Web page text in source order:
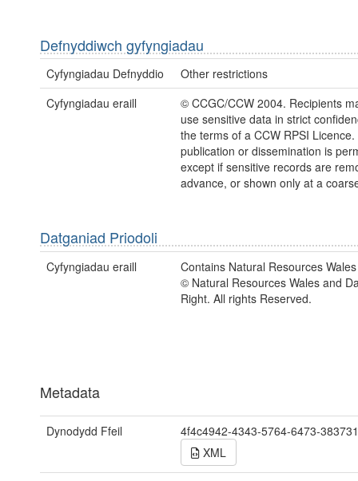
Defnyddiwch gyfyngiadau
Cyfyngiadau Defnyddio
Other restrictions
Cyfyngiadau eraill
© CCGC/CCW 2004. Recipients
use sensitive data in strict
the terms of a CCW RPSI Licence.
publication or dissemination is
except if sensitive records are
advance, or shown only at a
Datganiad Priodoli
Cyfyngiadau eraill
Contains Natural Resources
© Natural Resources Wales and
Right. All rights Reserved.
Metadata
Dynodydd Ffeil
4f4c4942-4343-5764-6473-
XML